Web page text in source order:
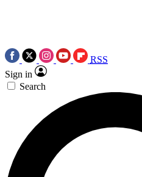
RSS
Sign in
Search